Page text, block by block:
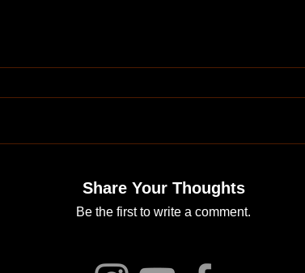
Share Your Thoughts
Be the first to write a comment.